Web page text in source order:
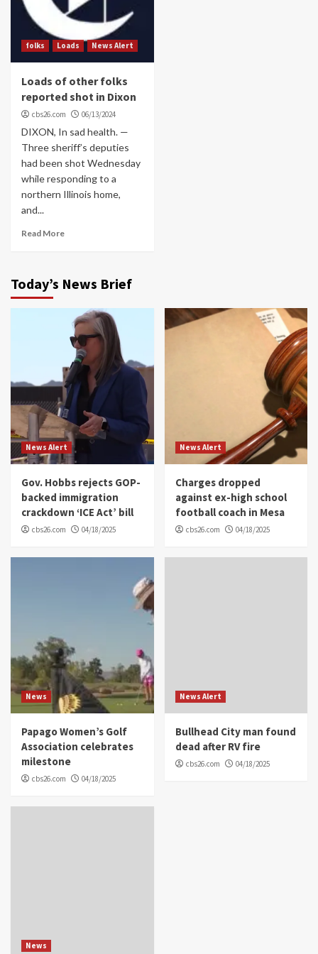
folks Loads News Alert
Loads of other folks
reported shot in Dixon
cbs26.com 06/13/2024
DIXON, In sad health. —
Three sheriff’s deputies
had been shot Wednesday
while responding to a
northern Illinois home,
and...
Read More
Today’s News Brief
News Alert
Gov. Hobbs rejects GOP-
backed immigration
crackdown ‘ICE Act’ bill
cbs26.com 04/18/2025
News Alert
Charges dropped
against ex-high school
football coach in Mesa
cbs26.com 04/18/2025
News
Papago Women’s Golf
Association celebrates
milestone
cbs26.com 04/18/2025
News Alert
Bullhead City man found
dead after RV fire
cbs26.com 04/18/2025
News